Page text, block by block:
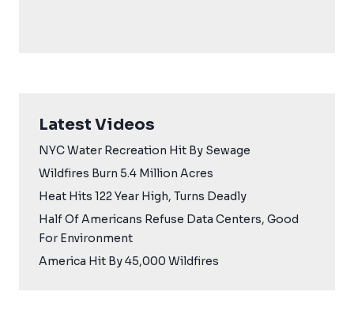
Latest Videos
NYC Water Recreation Hit By Sewage
Wildfires Burn 5.4 Million Acres
Heat Hits 122 Year High, Turns Deadly
Half Of Americans Refuse Data Centers, Good
For Environment
America Hit By 45,000 Wildfires